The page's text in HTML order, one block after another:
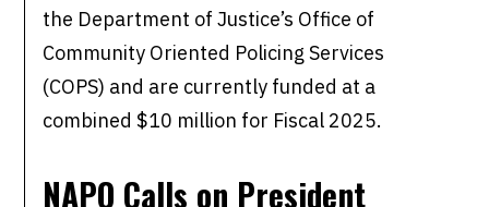
the Department of Justice’s Office of
Community Oriented Policing Services
(COPS) and are currently funded at a
combined $10 million for Fiscal 2025.
NAPO Calls on President